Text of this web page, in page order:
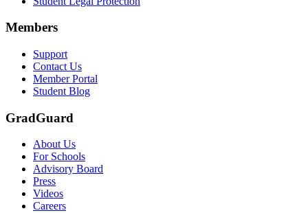
Members
Support
Contact Us
Member Portal
Student Blog
GradGuard
About Us
For Schools
Advisory Board
Press
Videos
Careers